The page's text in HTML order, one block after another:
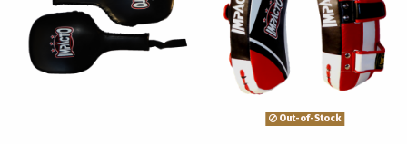
Out-of-Stock